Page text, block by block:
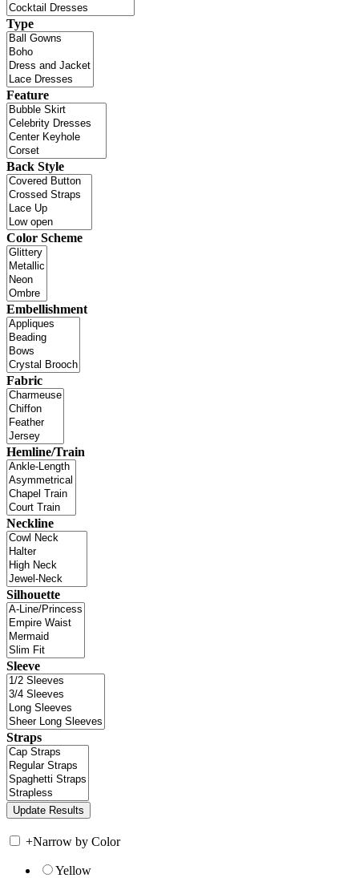
Type
Feature
Back Style
Color Scheme
Embellishment
Fabric
Hemline/Train
Neckline
Silhouette
Sleeve
Straps
+Narrow by Color
Yellow